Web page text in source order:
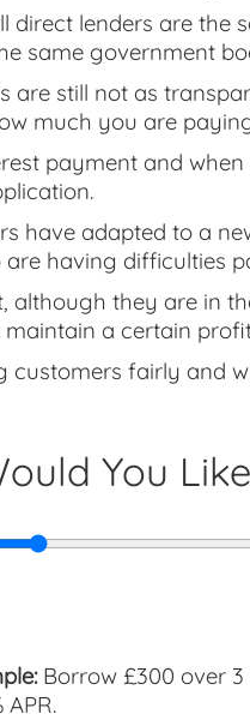
direct lenders are the
same government
are still not as
much you are
payment and
have adapted to a
having difficulties
although they are in
a certain
customers fairly and
You
Borrow £300 over 3
APR.